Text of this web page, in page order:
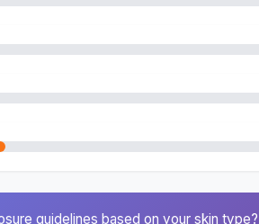
guidelines based on your skin type?